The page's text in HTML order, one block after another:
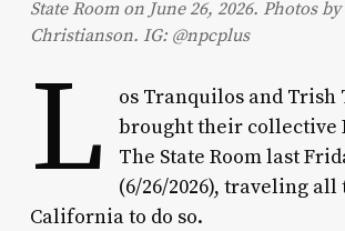
State Room on June 26, 2026. Photos
Christianson. IG: @npcplus
L
os Tranquilos and Trish
brought their collective
The State Room last
(6/26/2026), traveling
California to do so.